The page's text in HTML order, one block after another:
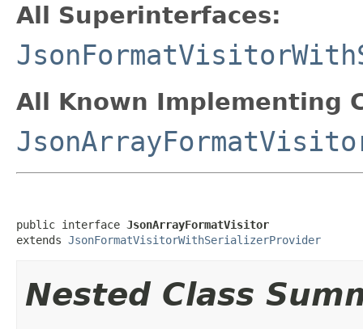
All Superinterfaces:
All Known Implementing
public interface JsonArrayFormatVisitor
extends JsonFormatVisitorWithSerializerProvider
Nested Class